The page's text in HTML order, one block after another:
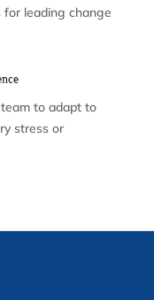
leading change
to adapt to
stress or